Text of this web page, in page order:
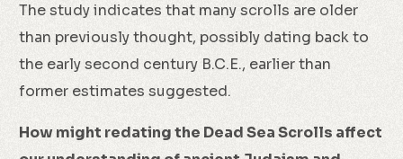
The study indicates that many scrolls are older
than previously thought, possibly dating back to
the early second century B.C.E., earlier than
former estimates suggested.
How might redating the Dead Sea Scrolls affect